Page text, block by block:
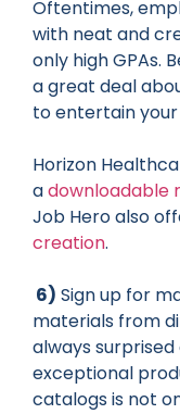
Oftentimes,
with neat and
only high GPAs.
a great deal
to entertain
Horizon
adownloadable
Job Hero also
creation.
6) Sign up for
materials from
always
exceptional
catalogs is not